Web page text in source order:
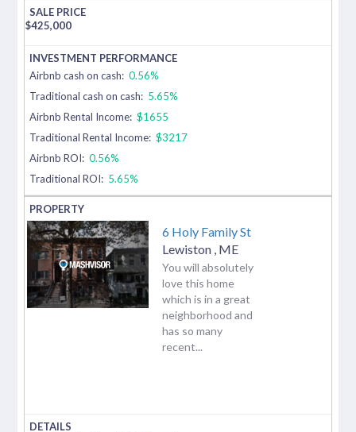
$425,000
Airbnb cash on cash: 0.56%
Traditional cash on cash: 5.65%
Airbnb Rental Income: $1655
Traditional Rental Income: $3217
Airbnb ROI: 0.56%
Traditional ROI: 5.65%
6 Holy Family St
Lewiston ME
You will absolutely
love this home
which is in a great
neighborhood and
has so many
recent...